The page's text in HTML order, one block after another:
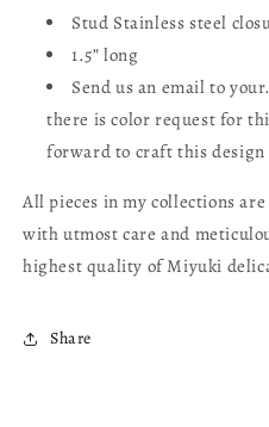
Stud Stainless steel
1.5” long
Send us an email to
there is color request for
forward to craft this design
All pieces in my collections
with utmost care and
highest quality of Miyuki
Share